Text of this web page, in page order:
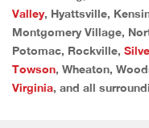
Valley, Hyattsville,
Montgomery Village,
Potomac, Rockville,
Towson, Wheaton,
Virginia, and all